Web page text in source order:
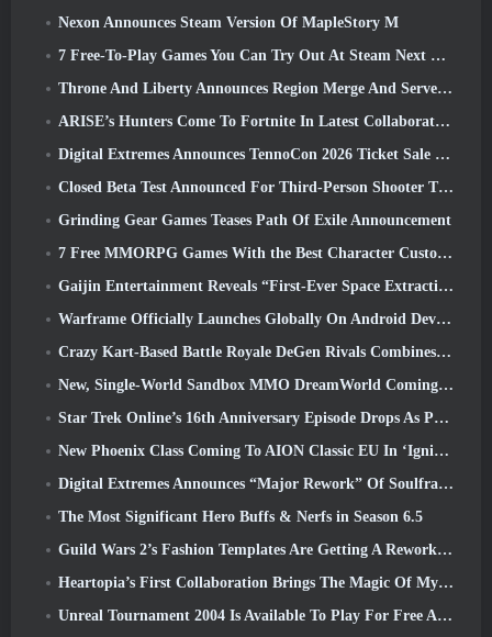
Nexon Announces Steam Version Of MapleStory M
7 Free-To-Play Games You Can Try Out At Steam Next Fest
Throne And Liberty Announces Region Merge And Server Consolidation
ARISE’s Hunters Come To Fortnite In Latest Collaboration Event
Digital Extremes Announces TennoCon 2026 Ticket Sale Date
Closed Beta Test Announced For Third-Person Shooter Time Takers
Grinding Gear Games Teases Path Of Exile Announcement
7 Free MMORPG Games With the Best Character Customization
Gaijin Entertainment Reveals “First-Ever Space Extraction-Action Game” Star Wrath
Warframe Officially Launches Globally On Android Devices
Crazy Kart-Based Battle Royale DeGen Rivals Combines All The Things You Probably Didn’t Know You Wanted Combined
New, Single-World Sandbox MMO DreamWorld Coming To Steam Early Access
Star Trek Online’s 16th Anniversary Episode Drops As Part Of The “Corruption” Update
New Phoenix Class Coming To AION Classic EU In ‘Ignite’ Update
Digital Extremes Announces “Major Rework” Of Soulframe’s Player Progression System
The Most Significant Hero Buffs & Nerfs in Season 6.5
Guild Wars 2’s Fashion Templates Are Getting A Rework Based On Player Feedback
Heartopia’s First Collaboration Brings The Magic Of My Little Pony’s Friendship
Unreal Tournament 2004 Is Available To Play For Free And Epic Won’t Be Suing Anyone Over It